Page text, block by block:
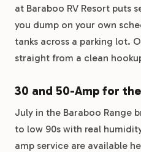
at Baraboo RV Resort puts
you dump on your own
tanks across a parking lot.
straight from a clean
30 and 50-Amp for
July in the Baraboo Range
to low 90s with real
amp service are available